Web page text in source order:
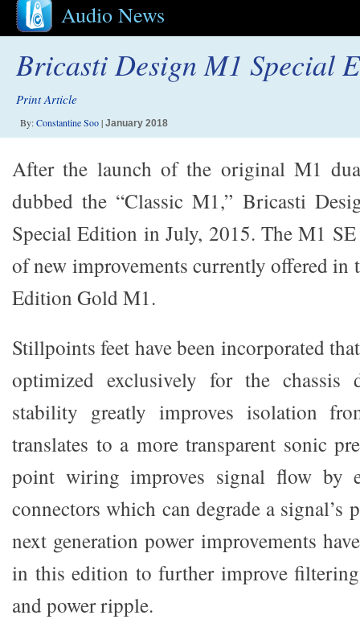
Audio News
Bricasti Design M1 Special
Print Article
By:Constantine Soo| January 2018
After the launch of the original M1
dubbed the “Classic M1,” Bricasti
Special Edition in July, 2015. The M1
of new improvements currently offered
Edition Gold M1.
Stillpoints feet have been incorporated
optimized exclusively for the chassis
stability greatly improves isolation
translates to a more transparent sonic
point wiring improves signal flow by
connectors which can degrade a signal’s
next generation power improvements
in this edition to further improve
and power ripple.